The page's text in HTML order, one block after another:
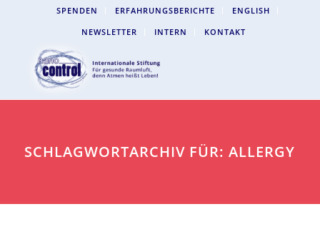
SPENDEN ERFAHRUNGSBERICHTE
ENGLISH
NEWSLETTER
INTERN KONTAKT
SCHLAGWORTARCHIV FÜR: ALLERGY